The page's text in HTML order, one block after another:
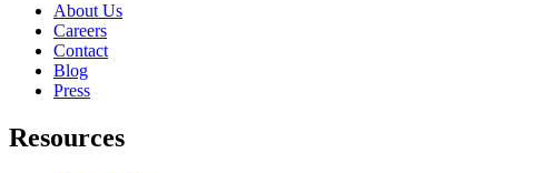
About Us
Careers
Contact
Blog
Press
Resources